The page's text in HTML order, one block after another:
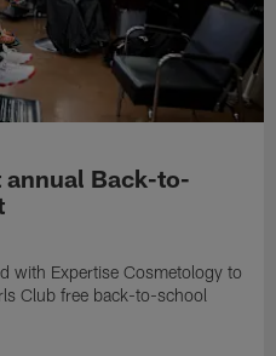
annual Back-to-
with Expertise Cosmetology to
Club free back-to-school